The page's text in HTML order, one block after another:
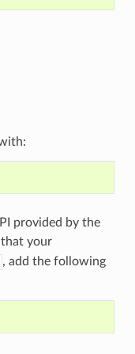
provided by the
that your
, add the following